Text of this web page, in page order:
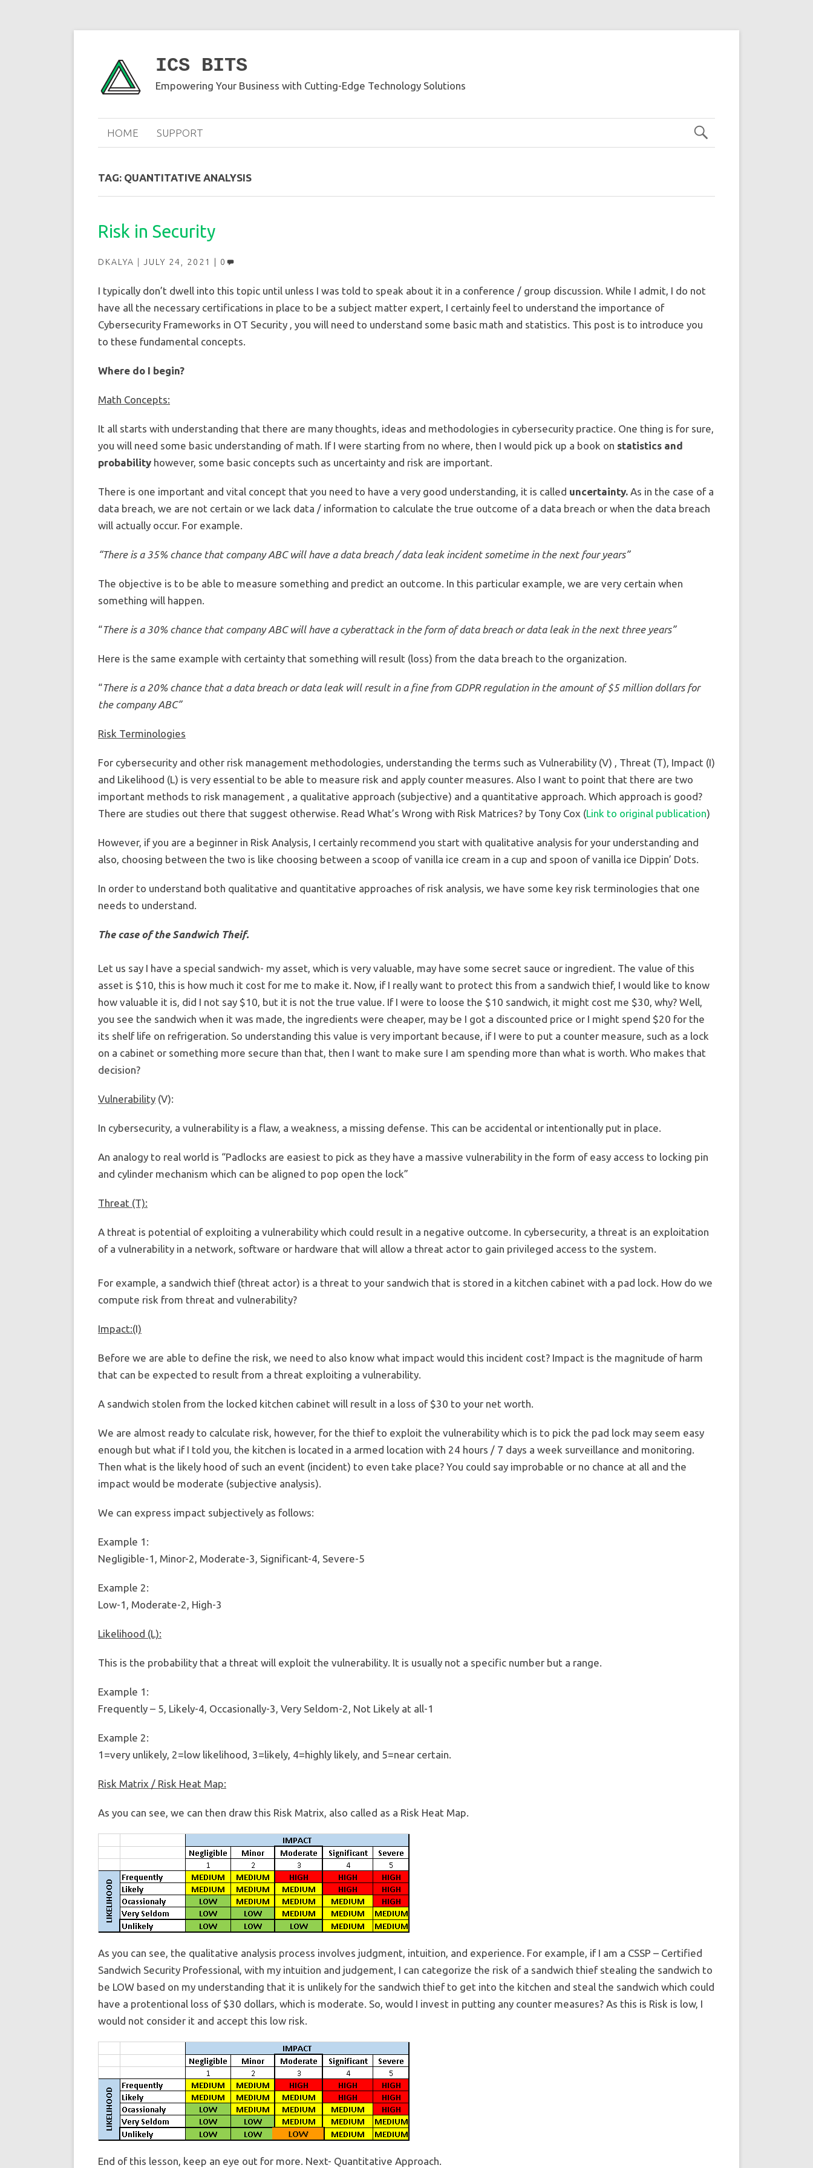
ICS BITS
Empowering Your Business with Cutting-Edge Technology Solutions
HOME SUPPORT
TAG: QUANTITATIVE ANALYSIS
Risk in Security
DKALYA JULY 24, 2021 0
I typically don’t dwell into this topic until unless I was told to speak about it in a conference / group discussion. While I admit, I do not
have all the necessary certifications in place to be a subject matter expert, I certainly feel to understand the importance of
Cybersecurity Frameworks in OT Security , you will need to understand some basic math and statistics. This post is to introduce you
to these fundamental concepts.
Where do I begin?
Math Concepts:
It all starts with understanding that there are many thoughts, ideas and methodologies in cybersecurity practice. One thing is for sure,
you will need some basic understanding of math. If I were starting from no where, then I would pick up a book on statistics and
probability however, some basic concepts such as uncertainty and risk are important.
There is one important and vital concept that you need to have a very good understanding, it is called uncertainty. As in the case of a
data breach, we are not certain or we lack data / information to calculate the true outcome of a data breach or when the data breach
will actually occur. For example.
“There is a 35% chance that company ABC will have a data breach / data leak incident sometime in the next four years”
The objective is to be able to measure something and predict an outcome. In this particular example, we are very certain when
something will happen.
“There is a 30% chance that company ABC will have a cyberattack in the form of data breach or data leak in the next three years”
Here is the same example with certainty that something will result (loss) from the data breach to the organization.
“There is a 20% chance that a data breach or data leak will result in a fine from GDPR regulation in the amount of $5 million dollars for
the company ABC”
Risk Terminologies
For cybersecurity and other risk management methodologies, understanding the terms such as Vulnerability (V) , Threat (T), Impact (I)
and Likelihood (L) is very essential to be able to measure risk and apply counter measures. Also I want to point that there are two
important methods to risk management , a qualitative approach (subjective) and a quantitative approach. Which approach is good?
There are studies out there that suggest otherwise. Read What’s Wrong with Risk Matrices? by Tony Cox (Link to original publication)
However, if you are a beginner in Risk Analysis, I certainly recommend you start with qualitative analysis for your understanding and
also, choosing between the two is like choosing between a scoop of vanilla ice cream in a cup and spoon of vanilla ice Dippin’ Dots.
In order to understand both qualitative and quantitative approaches of risk analysis, we have some key risk terminologies that one
needs to understand.
The case of the Sandwich Theif.
Let us say I have a special sandwich- my asset, which is very valuable, may have some secret sauce or ingredient. The value of this
asset is $10, this is how much it cost for me to make it. Now, if I really want to protect this from a sandwich thief, I would like to know
how valuable it is, did I not say $10, but it is not the true value. If I were to loose the $10 sandwich, it might cost me $30, why? Well,
you see the sandwich when it was made, the ingredients were cheaper, may be I got a discounted price or I might spend $20 for the
its shelf life on refrigeration. So understanding this value is very important because, if I were to put a counter measure, such as a lock
on a cabinet or something more secure than that, then I want to make sure I am spending more than what is worth. Who makes that
decision?
Vulnerability (V):
In cybersecurity, a vulnerability is a flaw, a weakness, a missing defense. This can be accidental or intentionally put in place.
An analogy to real world is “Padlocks are easiest to pick as they have a massive vulnerability in the form of easy access to locking pin
and cylinder mechanism which can be aligned to pop open the lock”
Threat (T):
A threat is potential of exploiting a vulnerability which could result in a negative outcome. In cybersecurity, a threat is an exploitation
of a vulnerability in a network, software or hardware that will allow a threat actor to gain privileged access to the system.
For example, a sandwich thief (threat actor) is a threat to your sandwich that is stored in a kitchen cabinet with a pad lock. How do we
compute risk from threat and vulnerability?
Impact:(I)
Before we are able to define the risk, we need to also know what impact would this incident cost? Impact is the magnitude of harm
that can be expected to result from a threat exploiting a vulnerability.
A sandwich stolen from the locked kitchen cabinet will result in a loss of $30 to your net worth.
We are almost ready to calculate risk, however, for the thief to exploit the vulnerability which is to pick the pad lock may seem easy
enough but what if I told you, the kitchen is located in a armed location with 24 hours / 7 days a week surveillance and monitoring.
Then what is the likely hood of such an event (incident) to even take place? You could say improbable or no chance at all and the
impact would be moderate (subjective analysis).
We can express impact subjectively as follows:
Example 1:
Negligible-1, Minor-2, Moderate-3, Significant-4, Severe-5
Example 2:
Low-1, Moderate-2, High-3
Likelihood (L):
This is the probability that a threat will exploit the vulnerability. It is usually not a specific number but a range.
Example 1:
Frequently – 5, Likely-4, Occasionally-3, Very Seldom-2, Not Likely at all-1
Example 2:
1=very unlikely, 2=low likelihood, 3=likely, 4=highly likely, and 5=near certain.
Risk Matrix / Risk Heat Map:
As you can see, we can then draw this Risk Matrix, also called as a Risk Heat Map.
As you can see, the qualitative analysis process involves judgment, intuition, and experience. For example, if I am a CSSP – Certified
Sandwich Security Professional, with my intuition and judgement, I can categorize the risk of a sandwich thief stealing the sandwich to
be LOW based on my understanding that it is unlikely for the sandwich thief to get into the kitchen and steal the sandwich which could
have a protentional loss of $30 dollars, which is moderate. So, would I invest in putting any counter measures? As this is Risk is low, I
would not consider it and accept this low risk.
End of this lesson, keep an eye out for more. Next- Quantitative Approach.